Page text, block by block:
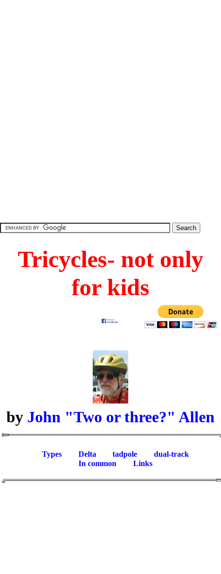
Tricycles- not only
for kids
by John "Two or three?" Allen
Types Delta tadpole
dual-track
In common
Links